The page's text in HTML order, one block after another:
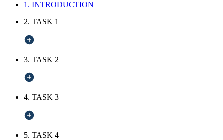
1. INTRODUCTION
2. TASK 1
3. TASK 2
4. TASK 3
5. TASK 4